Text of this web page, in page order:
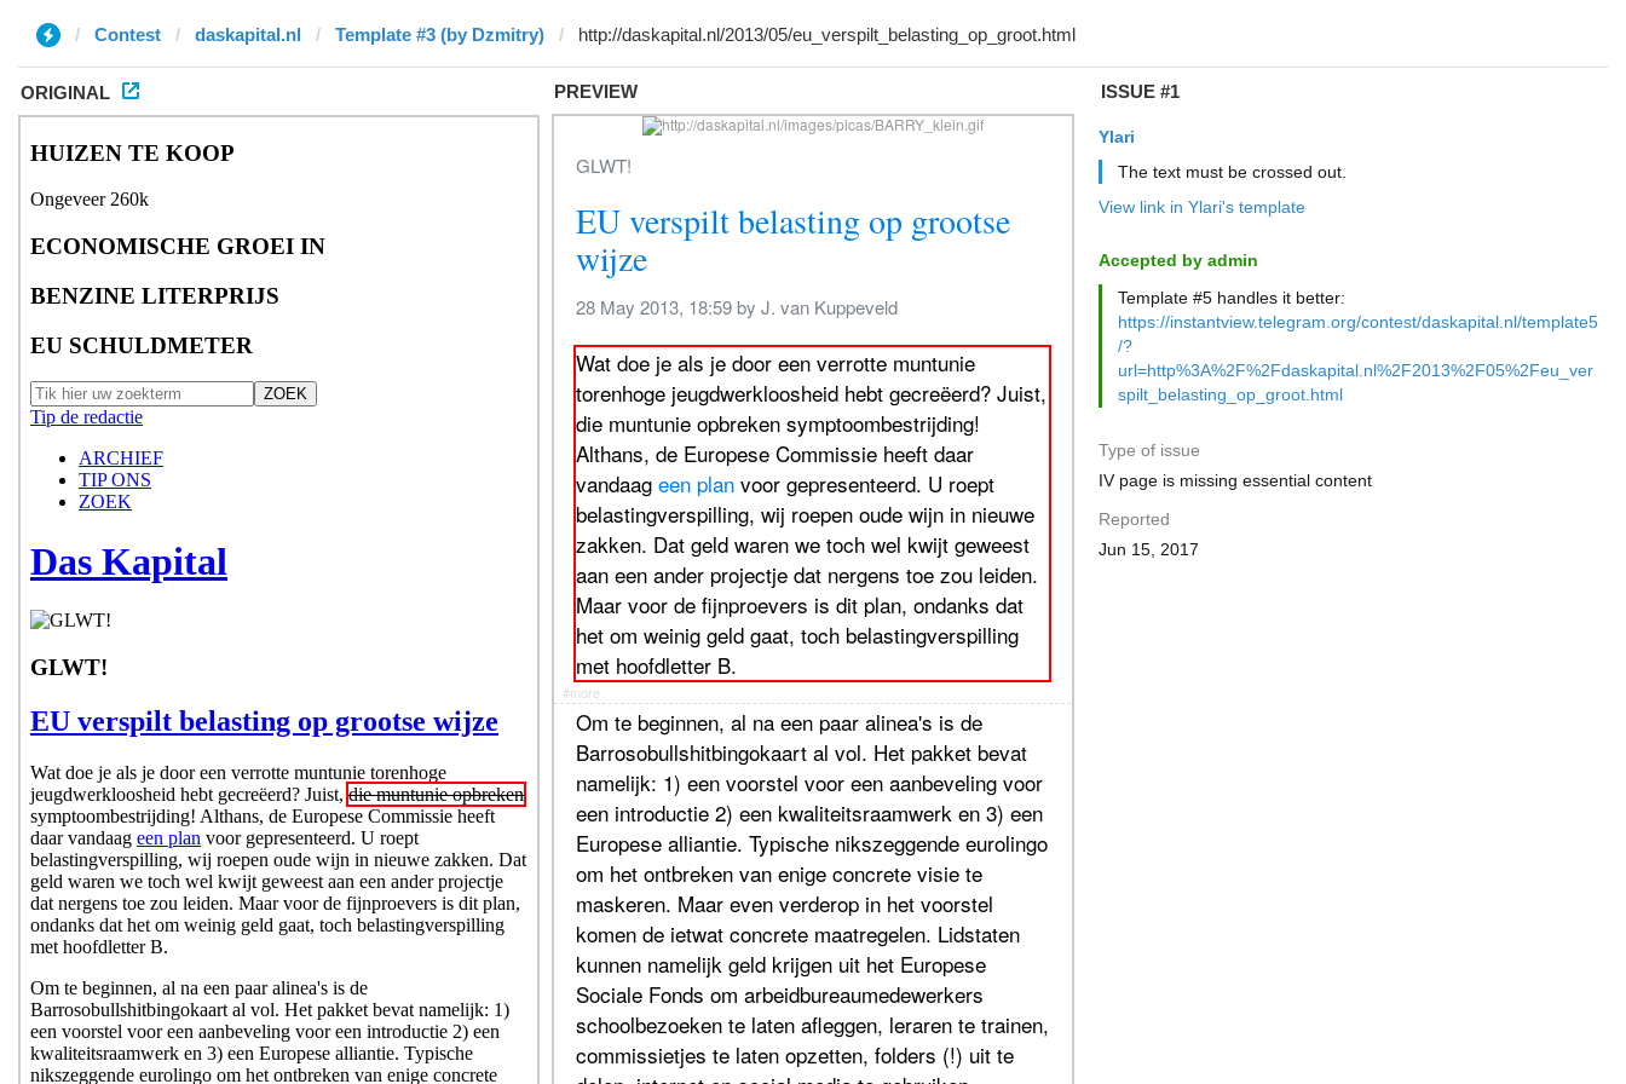
Contest daskapital.nl Template #3 (by Dzmitry)
ORIGINAL PREVIEW ISSUE #1
Ylari
The text must be crossed out.
View link in Ylari's template
Accepted by admin
Template #5 handles it better:
https://instantview.telegram.org/contest/daskapital.nl/template5
/?
url=http%3A%2F%2Fdaskapital.nl%2F2013%2F05%2Feu_ver
spilt_belasting_op_groot.html
Type of issue
IV page is missing essential content
Reported
Jun 15, 2017